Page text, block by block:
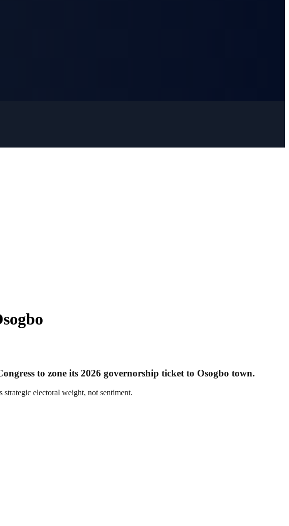
to zone its 2026 governorship ticket to Osogbo town.
strategic electoral weight, not sentiment.